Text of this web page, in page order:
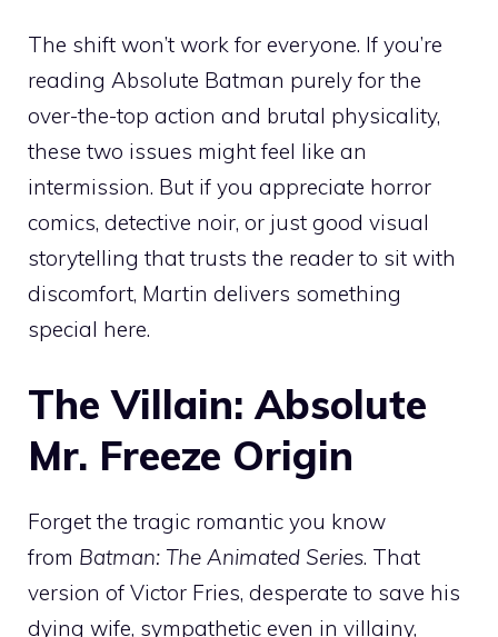
The shift won’t work for everyone. If you’re
reading Absolute Batman purely for the
over-the-top action and brutal physicality,
these two issues might feel like an
intermission. But if you appreciate horror
comics, detective noir, or just good visual
storytelling that trusts the reader to sit with
discomfort, Martin delivers something
special here.
The Villain: Absolute
Mr. Freeze Origin
Forget the tragic romantic you know
from Batman: The Animated Series. That
version of Victor Fries, desperate to save his
dying wife, sympathetic even in villainy,